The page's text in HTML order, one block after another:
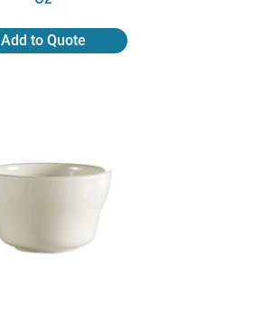
Add to Quote